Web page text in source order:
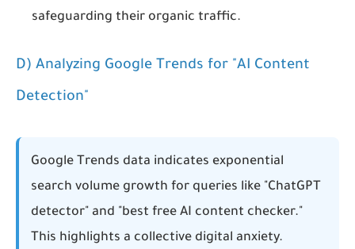
safeguarding their organic traffic.
D) Analyzing Google Trends for "AI Content
Detection"
Google Trends data indicates exponential
search volume growth for queries like "ChatGPT
detector" and "best free AI content checker."
This highlights a collective digital anxiety.